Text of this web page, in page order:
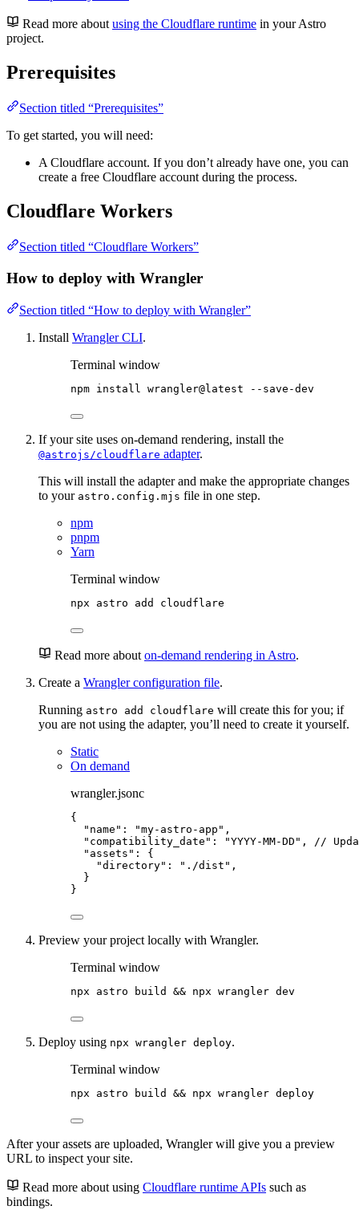
Read more about using the Cloudflare runtime in your Astro
project.
Prerequisites
Section titled “Prerequisites”
To get started, you will need:
A Cloudflare account. If you don’t already have one, you can
create a free Cloudflare account during the process.
Cloudflare Workers
Section titled “Cloudflare Workers”
How to deploy with Wrangler
Section titled “How to deploy with Wrangler”
Install Wrangler CLI.
Terminal window
npm install wrangler@latest --save-dev
If your site uses on-demand rendering, install the
@astrojs/cloudflare adapter.
This will install the adapter and make the appropriate changes
to your astro.config.mjs file in one step.
npm
pnpm
Yarn
Terminal window
npx astro add cloudflare
Read more about on-demand rendering in Astro.
Create a Wrangler configuration file.
Running astro add cloudflare will create this for you; if
you are not using the adapter, you’ll need to create it yourself.
Static
On demand
wrangler.jsonc
{
"name" : "my-astro-app " ,
"compatibility_date" : "YYYY-MM-DD " , //
"assets" : {
"directory" : " ./dist " ,
}
}
Preview your project locally with Wrangler.
Terminal window
npx astro build && npx wrangler dev
Deploy using npx wrangler deploy.
Terminal window
npx astro build && npx wrangler deploy
After your assets are uploaded, Wrangler will give you a preview
URL to inspect your site.
Read more about using Cloudflare runtime APIs such as
bindings.